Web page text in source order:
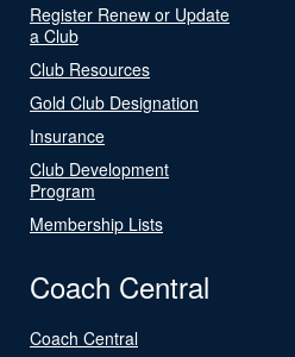
Register Renew or Update
a Club
Club Resources
Gold Club Designation
Insurance
Club Development
Program
Membership Lists
Coach Central
Coach Central